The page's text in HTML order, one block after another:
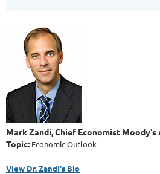
Mark Zandi, Chief Economist Moody's
Topic: Economic Outlook
View Dr. Zandi's Bio